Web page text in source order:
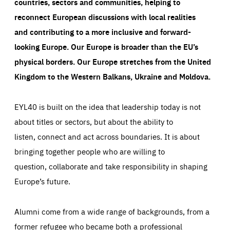
reconnect European discussions with local realities
and contributing to a more inclusive and forward-
looking Europe.Our Europe is broader than the EU’s
physical borders. Our Europe stretches from the United
Kingdom to the Western Balkans, Ukraine and Moldova.
EYL40 is built on the idea that leadership today is not
about titles or sectors, but about the ability to
listen, connect and act across boundaries. It is about
bringing together people who are willing to
question, collaborate and take responsibility in shaping
Europe’s future.
Alumni come from a wide range of backgrounds, from a
former refugee who became both a professional